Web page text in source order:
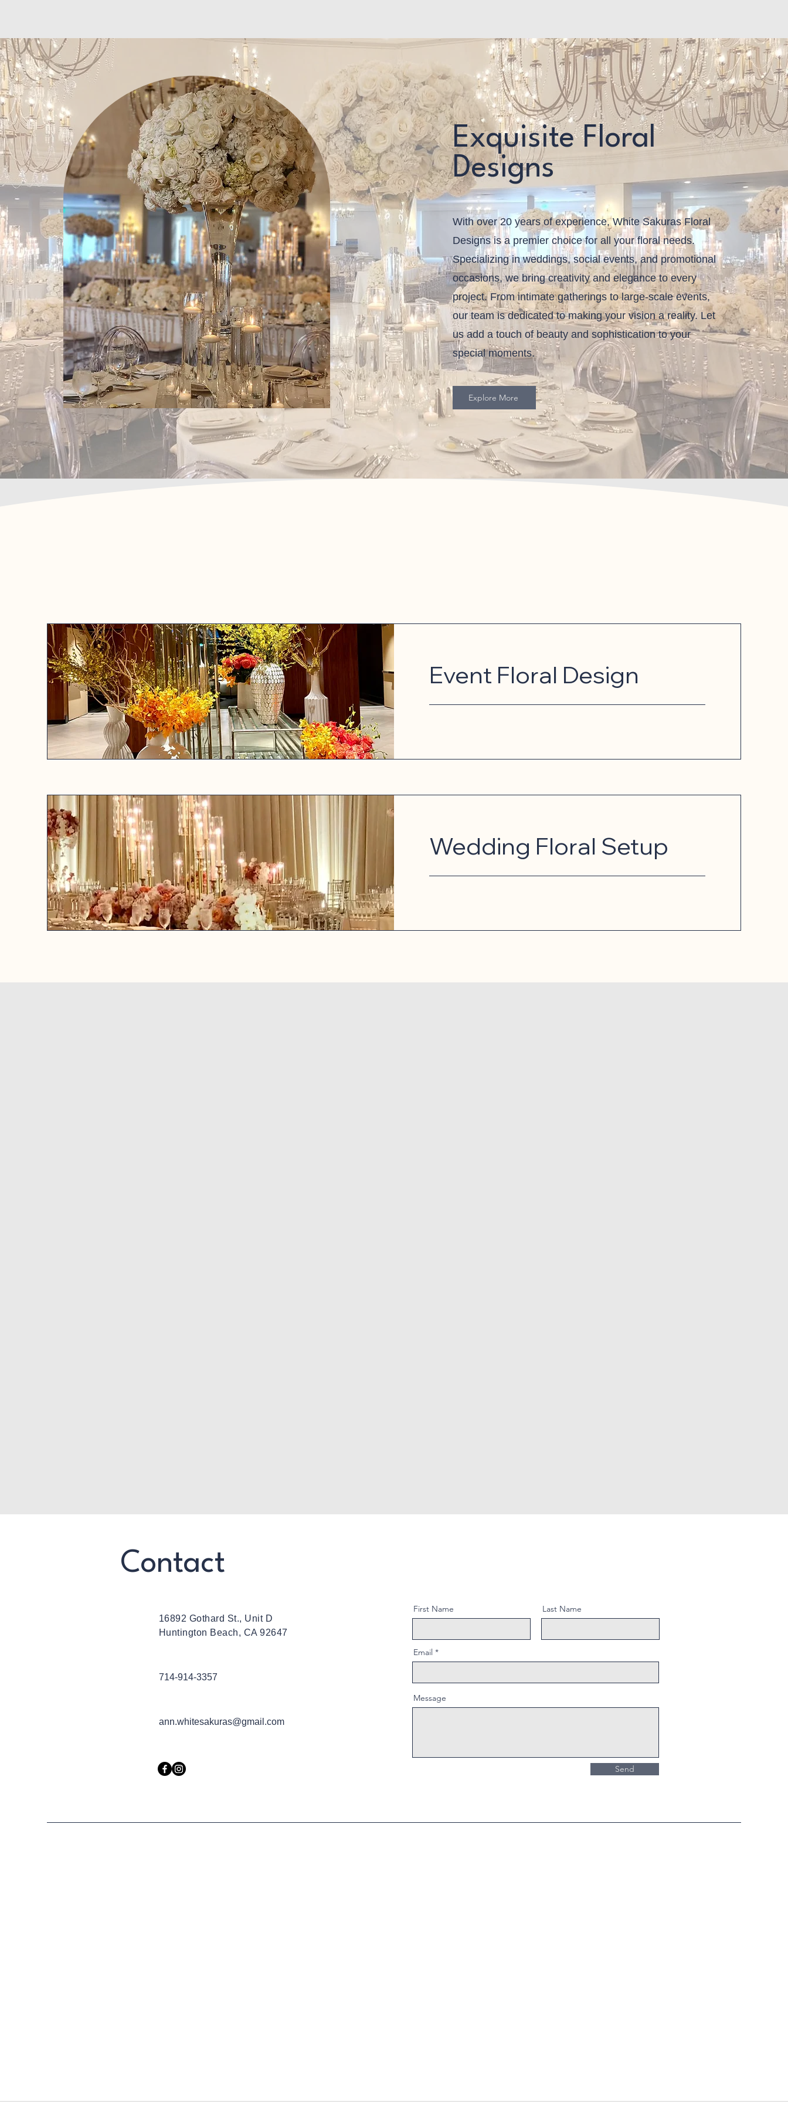
Exquisite Floral
Designs
With over 20 years of experience, White Sakuras Floral
Designs is a premier choice for all your floral needs.
Specializing in weddings, social events, and promotional
occasions, we bring creativity and elegance to every
project. From intimate gatherings to large-scale events,
our team is dedicated to making your vision a reality. Let
us add a touch of beauty and sophistication to your
special moments.
Explore More
Event Floral Design
Wedding Floral Setup
Contact
16892 Gothard St., Unit D
Huntington Beach, CA 92647
714-914-3357
ann.whitesakuras@gmail.com
First Name Last Name
Email
Message
Send